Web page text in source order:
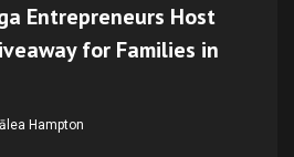
Entrepreneurs Host
for Families in
Hampton